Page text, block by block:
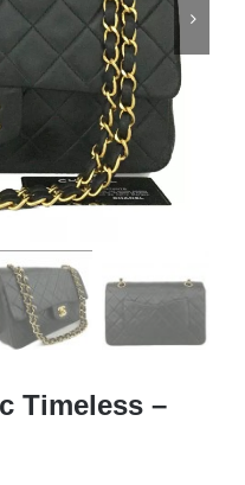

Timeless –